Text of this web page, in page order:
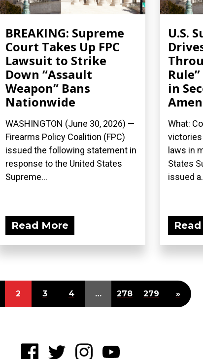
BREAKING: Supreme
Court Takes Up FPC
Lawsuit to Strike
Down “Assault
Weapon” Bans
Nationwide
WASHINGTON (June 30, 2026) —
Firearms Policy Coalition (FPC)
issued the following statement in
response to the United States
Supreme...
Read More
U.S.
in
What:
victories
laws in
States
issued
2 3 4 … 278 279 »